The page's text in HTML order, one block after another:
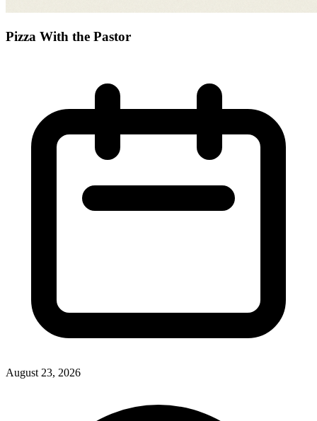
Pizza With the Pastor
August 23, 2026